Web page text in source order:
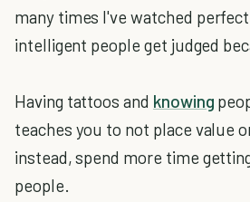
many times I've watched
intelligent people get judged
Having tattoos and knowing
teaches you to not place value
instead, spend more time
people.